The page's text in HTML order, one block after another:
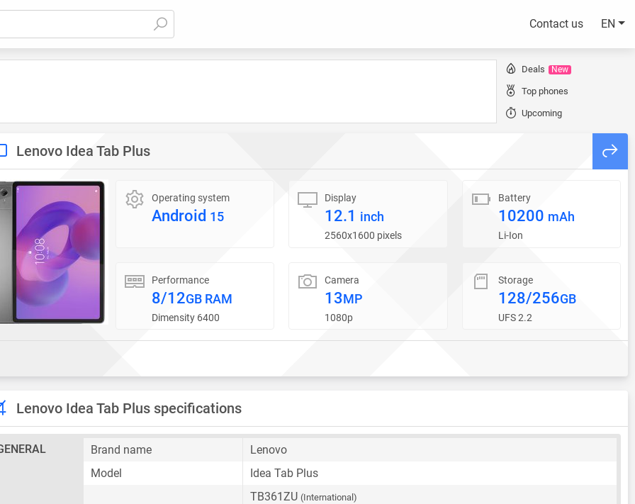
Contact us EN
Deals New
Top phones
Upcoming
Lenovo Idea Tab Plus
Operating system
Android 15
Display
12.1 inch
2560x1600 pixels
Battery
10200 mAh
Li-Ion
Performance
8/12GB RAM
Dimensity 6400
Camera
13MP
1080p
Storage
128/256GB
UFS 2.2
Lenovo Idea Tab Plus specifications
Brand name
Lenovo
Model
Idea Tab Plus
TB361ZU (International)